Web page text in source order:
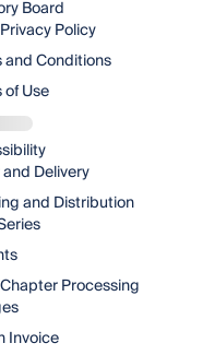
Board
Policy
and Conditions
of Use
Delivery
and Distribution
Processing
Invoice